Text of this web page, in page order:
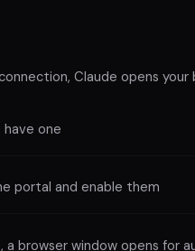
Claude opens
one
portal and enable them
browser window opens for